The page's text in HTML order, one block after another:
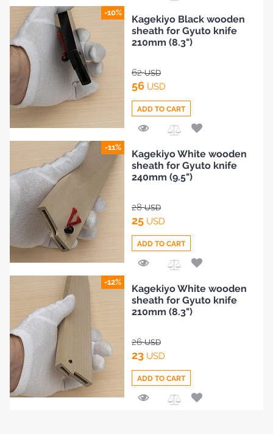
to
Compare
-10%
to
Compare
Kagekiyo Black wooden
sheath for Gyuto knife
210mm (8.3")
62USD
56 USD
ADD TO CART
-11%
to
Compare
Kagekiyo White wooden
sheath for Gyuto knife
240mm (9.5")
28USD
25 USD
ADD TO CART
-12%
Kagekiyo White wooden
sheath for Gyuto knife
210mm (8.3")
26USD
23 USD
ADD TO CART